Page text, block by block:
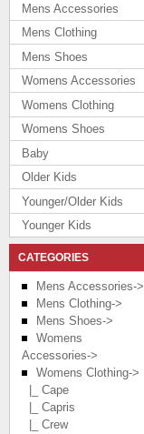
Mens Accessories
Mens Clothing
Mens Shoes
Womens Accessories
Womens Clothing
Womens Shoes
Baby
Older Kids
Younger/Older Kids
Younger Kids
CATEGORIES
Mens Accessories->
Mens Clothing->
Mens Shoes->
Womens
Accessories->
Womens Clothing->
|_ Cape
|_ Capris
|_ Crew